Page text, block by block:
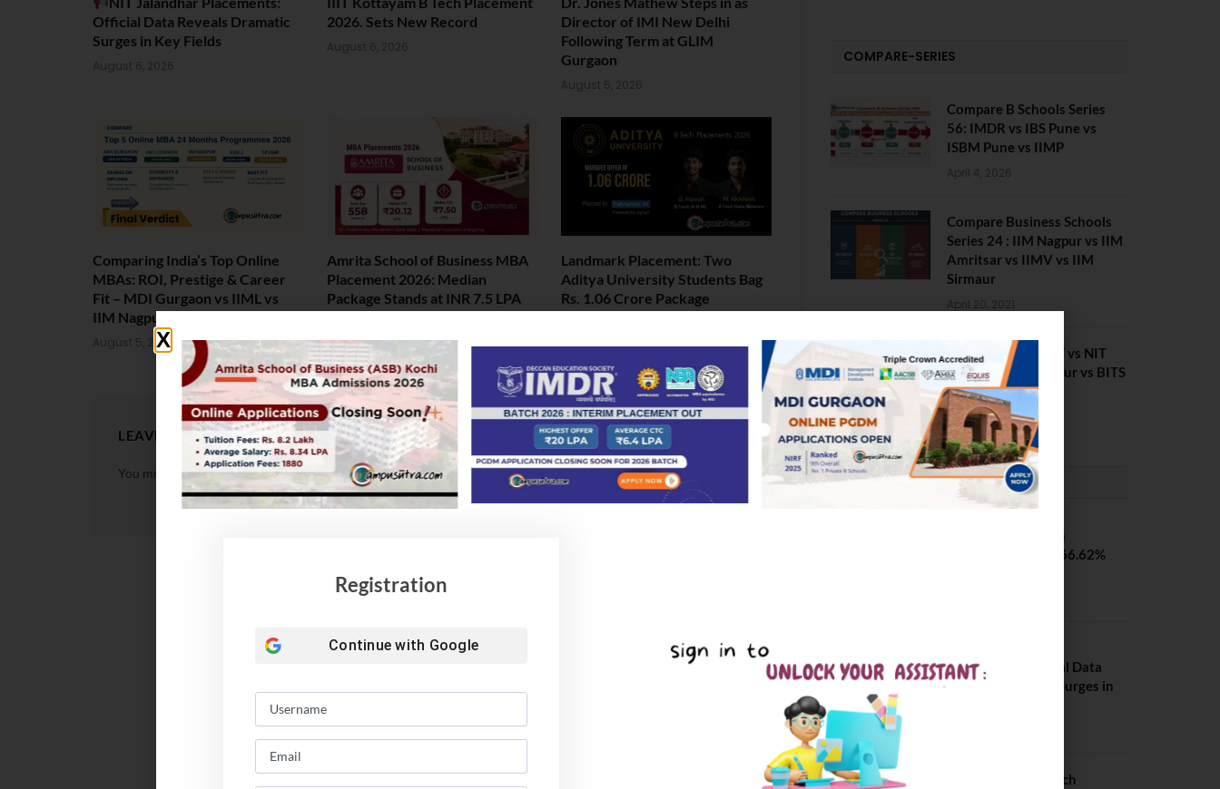
Official Data Reveals Dramatic
Surges in Key Fields
August 6, 2026
2026. Sets New Record
August 6, 2026
Director of IMI New Delhi
Following Term at GLIM
Gurgaon
August 5, 2026
Comparing India’s Top Online
MBAs: ROI, Prestige & Career
Fit – MDI Gurgaon vs IIML vs
IIM Nagpur vs XLRI vs SPJIMR
August 5, 2026
Amrita School of Business MBA
Placement 2026: Median
Package Stands at INR 7.5 LPA
Landmark Placement: Two
Aditya University Students Bag
Rs. 1.06 Crore Package
LEAVE A REPLY
You must belogged into post a comment.
COMPARE-SERIES
Compare B Schools Series
56: IMDR vs IBS Pune vs
ISBM Pune vs IIMP
April 4, 2026
Compare Business Schools
Series 24 : IIM Nagpur vs IIM
Amritsar vs IIMV vs IIM
Sirmaur
April 20, 2021
BIT Mesra vs MNIT vs NIT
Rourkela vs NIT J’pur vs BITS
Pilani
February 29, 2024
PLACEMENTS NEWS
SVNIT Surat B Tech
Placements 2026. 66.62%
Placements: Official Data
Reveals Dramatic Surges in
NIT Jalandhar B Tech
Registration
Continue with Google